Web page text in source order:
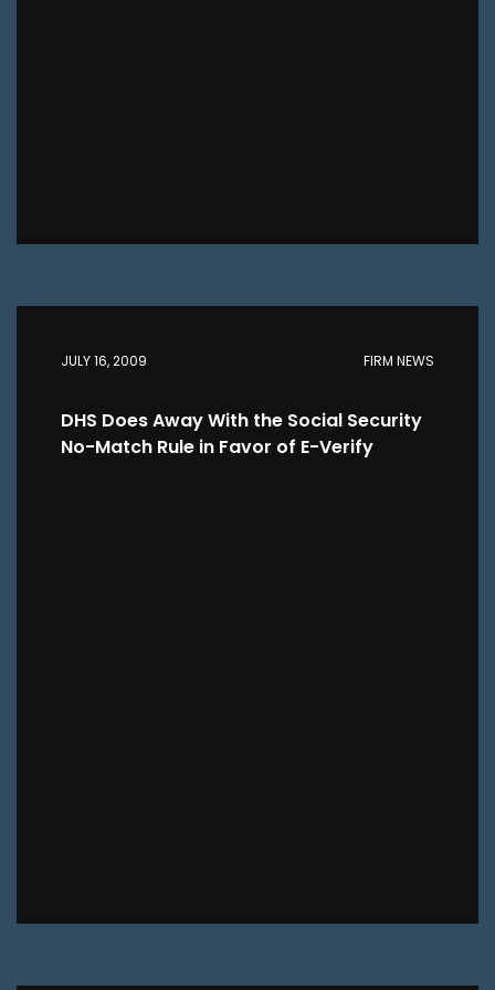
JULY 16, 2009 FIRM NEWS
DHS Does Away With the Social Security
No-Match Rule in Favor of E-Verify